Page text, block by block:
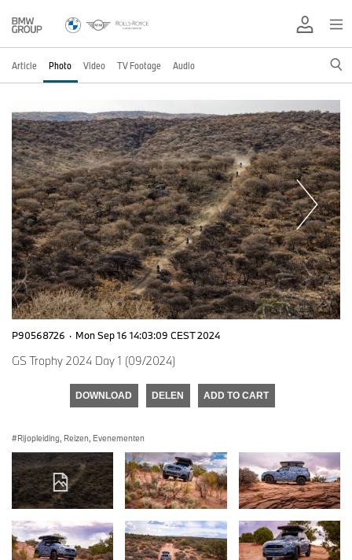
Article Photo Video TV Footage Audio
P90568726 · Mon Sep 16 14:03:09 CEST 2024
GS Trophy 2024 Day 1 (09/2024)
DOWNLOAD DELEN ADD TO CART
Rijopleiding, Reizen, Evenementen